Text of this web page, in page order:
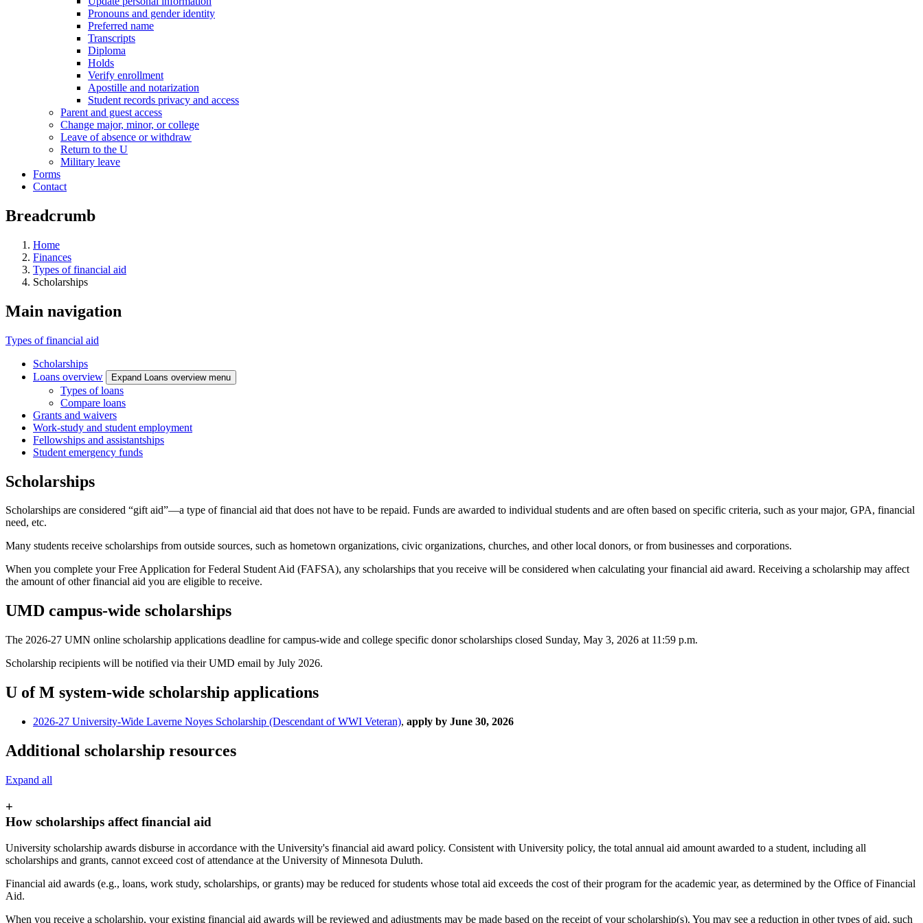
Pronouns and gender identity
Preferred name
Transcripts
Diploma
Holds
Verify enrollment
Apostille and notarization
Student records privacy and access
Parent and guest access
Change major, minor, or college
Leave of absence or withdraw
Return to the U
Military leave
Forms
Contact
Breadcrumb
Home
Finances
Types of financial aid
Scholarships
Main navigation
Types of financial aid
Scholarships
Loans overview
Expand Loans overview menu
Types of loans
Compare loans
Grants and waivers
Work-study and student employment
Fellowships and assistantships
Student emergency funds
Scholarships
Scholarships are considered “gift aid”—a type of financial aid that does not have to be repaid. Funds are awarded to individual students and are often based on specific criteria, such as your major, GPA, financial
need, etc.
Many students receive scholarships from outside sources, such as hometown organizations, civic organizations, churches, and other local donors, or from businesses and corporations.
When you complete your Free Application for Federal Student Aid (FAFSA), any scholarships that you receive will be considered when calculating your financial aid award. Receiving a scholarship may affect
the amount of other financial aid you are eligible to receive.
UMD campus-wide scholarships
The 2026-27 UMN online scholarship applications deadline for campus-wide and college specific donor scholarships closed Sunday, May 3, 2026 at 11:59 p.m.
Scholarship recipients will be notified via their UMD email by July 2026.
U of M system-wide scholarship applications
2026-27 University-Wide Laverne Noyes Scholarship (Descendant of WWI Veteran), apply by June 30, 2026
Additional scholarship resources
Expand all
+
How scholarships affect financial aid
University scholarship awards disburse in accordance with the University's financial aid award policy. Consistent with University policy, the total annual aid amount awarded to a student, including all
scholarships and grants, cannot exceed cost of attendance at the University of Minnesota Duluth.
Financial aid awards (e.g., loans, work study, scholarships, or grants) may be reduced for students whose total aid exceeds the cost of their program for the academic year, as determined by the Office of Financial
Aid.
When you receive a scholarship, your existing financial aid awards will be reviewed and adjustments may be made based on the receipt of your scholarship(s). You may see a reduction in other types of aid, such